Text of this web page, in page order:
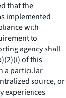
that the
implemented
with
to
agency shall
of this
a particular
source, or
experiences